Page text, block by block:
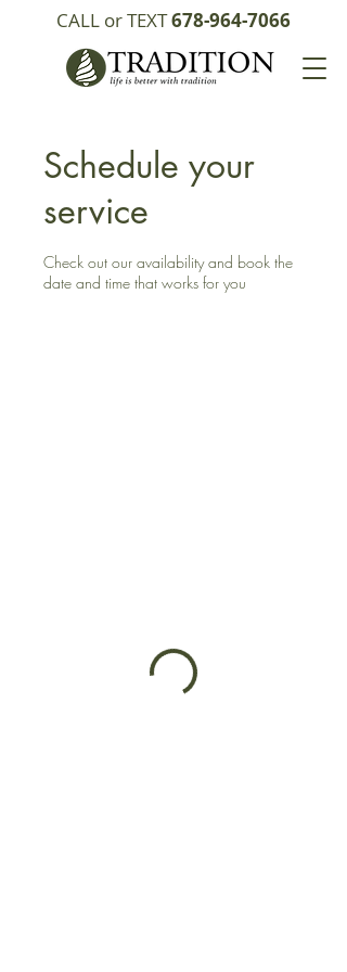
CALL or TEXT678-964-7066
Schedule your
service
Check out our availability and book the
date and time that works for you